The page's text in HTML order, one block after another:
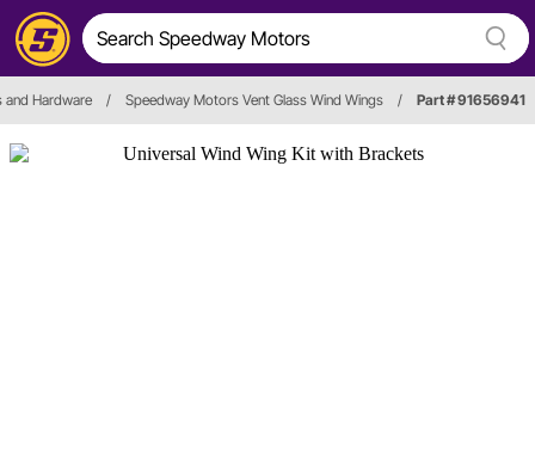
and Hardware / Speedway Motors Vent Glass Wind Wings / Part # 91656941